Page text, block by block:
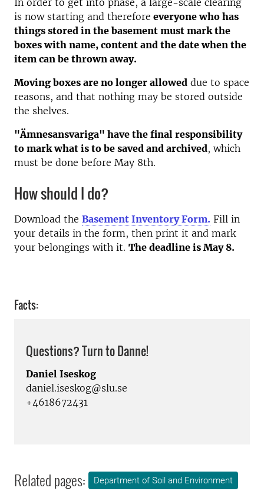
In order to get into phase, a large-scale clearing
is now starting and therefore everyone who has
things stored in the basement must mark the
boxes with name, content and the date when the
item can be thrown away.
Moving boxes are no longer allowed due to space
reasons, and that nothing may be stored outside
the shelves.
"Ämnesansvariga" have the final responsibility
to mark what is to be saved and archived, which
must be done before May 8th.
How should I do?
Download the Basement Inventory Form. Fill in
your details in the form, then print it and mark
your belongings with it. The deadline is May 8.
Facts:
Questions? Turn to Danne!
Daniel Iseskog
daniel.iseskog@slu.se
+4618672431
Related pages: Department of Soil and Environment